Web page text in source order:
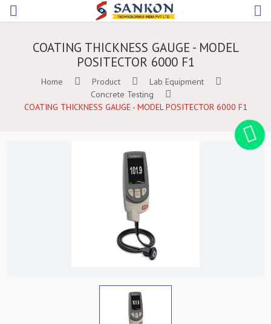
COATING THICKNESS GAUGE - MODEL
POSITECTOR 6000 F1
Home Product
Lab Equipment
Concrete Testing
COATING THICKNESS GAUGE - MODEL POSITECTOR 6000 F1